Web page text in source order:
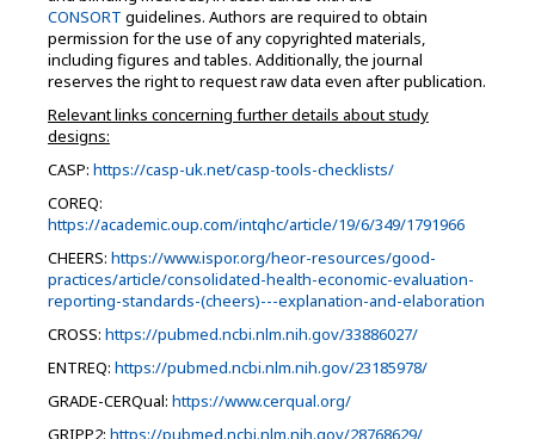
CONSORT guidelines. Authors are required to obtain
permission for the use of any copyrighted materials,
including figures and tables. Additionally, the journal
reserves the right to request raw data even after publication.
Relevant links concerning further details about study
designs:
CASP: https://casp-uk.net/casp-tools-checklists/
COREQ:
https://academic.oup.com/intqhc/article/19/6/349/1791966
CHEERS: https://www.ispor.org/heor-resources/good-
practices/article/consolidated-health-economic-evaluation-
reporting-standards-(cheers)---explanation-and-elaboration
CROSS: https://pubmed.ncbi.nlm.nih.gov/33886027/
ENTREQ: https://pubmed.ncbi.nlm.nih.gov/23185978/
GRADE-CERQual: https://www.cerqual.org/
GRIPP2: https://pubmed.ncbi.nlm.nih.gov/28768629/